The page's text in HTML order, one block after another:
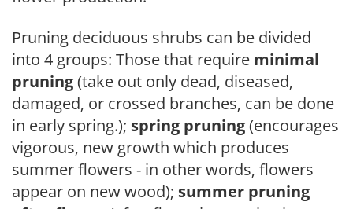
Pruning deciduous shrubs can be divided
into 4 groups: Those that require minimal
pruning(take out only dead, diseased,
damaged, or crossed branches, can be done
in early spring.); spring pruning(encourages
vigorous, new growth which produces
summer flowers - in other words, flowers
appear on new wood); summer pruning